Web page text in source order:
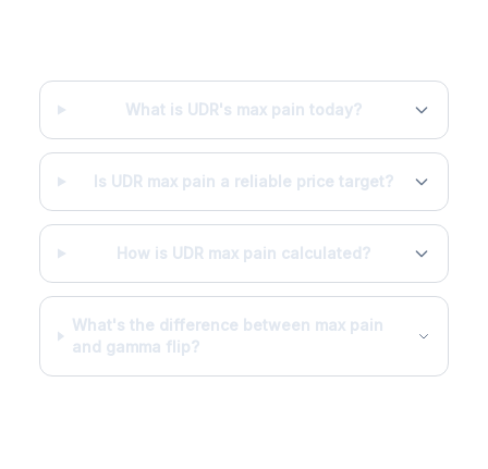
What is UDR's max pain today?
Is UDR max pain a reliable price target?
How is UDR max pain calculated?
What's the difference between max pain
and gamma flip?